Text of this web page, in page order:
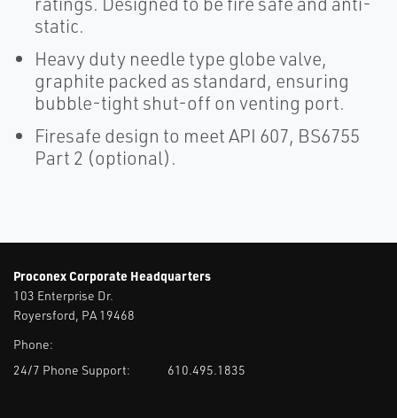
static.
Heavy duty needle type globe valve,
graphite packed as standard, ensuring
bubble-tight shut-off on venting port.
Firesafe design to meet API 607, BS6755
Part 2 (optional).
Proconex Corporate Headquarters
103 Enterprise Dr.
Royersford, PA 19468
Phone:
24/7 Phone Support:
610.495.1835